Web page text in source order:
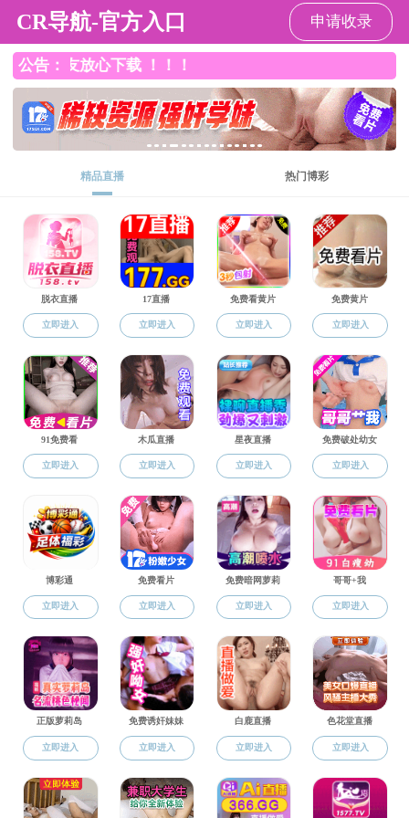
Overview Education Research
Education
Education
Faculty
Undergraduate
Postgraduate
Postgraduate education:
ure, a master's site of a first-
site in Civil engineering
idates in the college now.
e.
The college has built a
rural planning, landscape
rections such as the traditional